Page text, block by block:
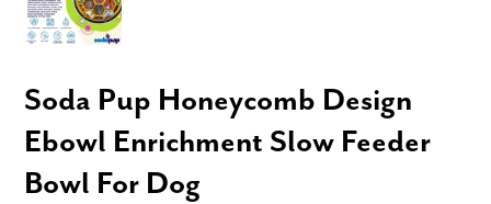
Soda Pup Honeycomb Design
Ebowl Enrichment Slow Feeder
Bowl For Dog